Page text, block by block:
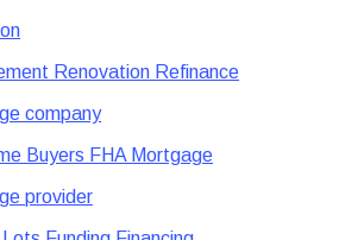
Renovation Refinance
company
Buyers FHA Mortgage
provider